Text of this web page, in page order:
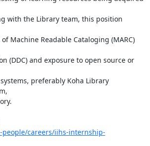
with the Library team, this position
Machine Readable Cataloging (MARC)
(DDC) and exposure to open source or
preferably Koha Library
careers/iihs-internship-